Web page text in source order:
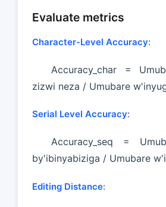
Evaluate metrics
Character-Level Accuracy:
Accuracy_char =
zizwi neza / Umubare
Serial Level Accuracy:
Accuracy_seq =
by'ibinyabiziga / Umubare
Editing Distance: